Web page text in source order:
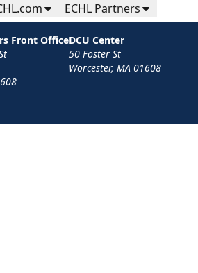
ECHL Partners
Front OfficeDCU Center
50 Foster St
Worcester, MA 01608
Terms
Your Privacy Choices